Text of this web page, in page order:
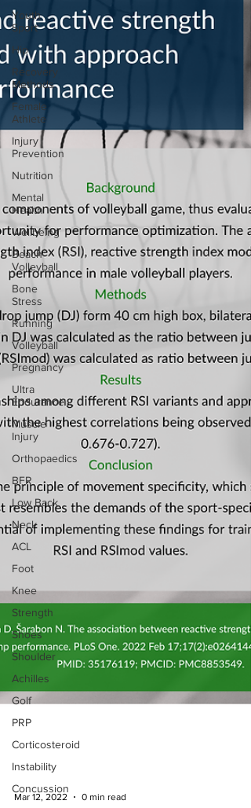
Youth
Sport
Hip
Recovery
Methods
Female
Athlete
Injury
Prevention
Nutrition
Mental
Health
Wellbeing
Beach
Volleyball
Bone
Stress
Running
Volleyball
Pregnancy
Ultra
Endurance
Muscle
Injury
Orthopaedics
BFR
Low Back
Neck
ACL
Foot
Knee
Strength
Shoes
Shoulder
Achilles
Golf
PRP
Corticosteroid
Instability
Concussion